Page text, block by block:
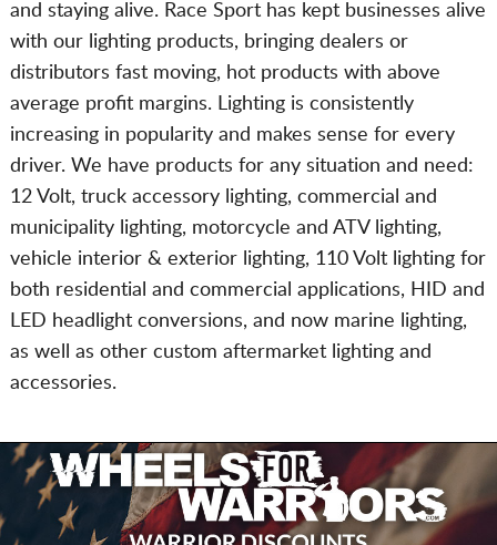
and staying alive. Race Sport has kept businesses alive
with our lighting products, bringing dealers or
distributors fast moving, hot products with above
average profit margins. Lighting is consistently
increasing in popularity and makes sense for every
driver. We have products for any situation and need:
12 Volt, truck accessory lighting, commercial and
municipality lighting, motorcycle and ATV lighting,
vehicle interior & exterior lighting, 110 Volt lighting for
both residential and commercial applications, HID and
LED headlight conversions, and now marine lighting,
as well as other custom aftermarket lighting and
accessories.